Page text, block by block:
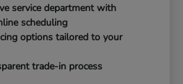
service department with
scheduling
options tailored to your
trade-in process